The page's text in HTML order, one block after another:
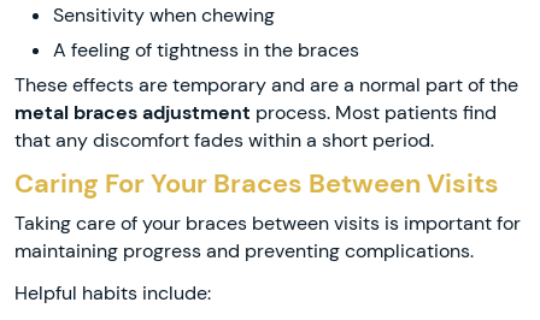
Sensitivity when chewing
A feeling of tightness in the braces
These effects are temporary and are a normal part of the
metal braces adjustment process. Most patients find
that any discomfort fades within a short period.
Caring For Your Braces Between Visits
Taking care of your braces between visits is important for
maintaining progress and preventing complications.
Helpful habits include: